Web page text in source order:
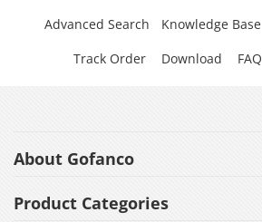
Advanced Search
Knowledge Base
Track Order
Download FAQ
About Gofanco
Product Categories